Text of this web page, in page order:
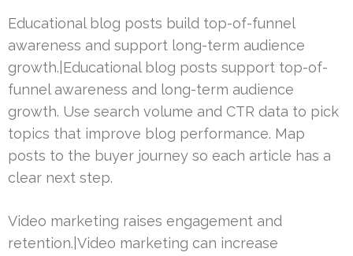
Educational blog posts build top-of-funnel
awareness and support long-term audience
growth.|Educational blog posts support top-of-
funnel awareness and long-term audience
growth. Use search volume and CTR data to pick
topics that improve blog performance. Map
posts to the buyer journey so each article has a
clear next step.
Video marketing raises engagement and
retention.|Video marketing can increase